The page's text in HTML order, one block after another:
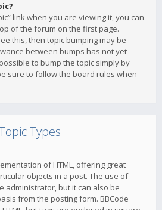
link when you are viewing it, you can
of the forum on the first page.
this, then topic bumping may be
between bumps has not yet
to bump the topic simply by
sure to follow the board rules when
Types
of HTML, offering great
objects in a post. The use of
administrator, but it can also be
from the posting form. BBCode